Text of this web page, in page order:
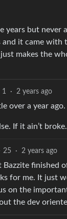
years but
it came with
makes the
1 · 2 years ago
over a year ago.
If it ain’t
25 · 2 years ago
finished
for me. It just
on the
the dev